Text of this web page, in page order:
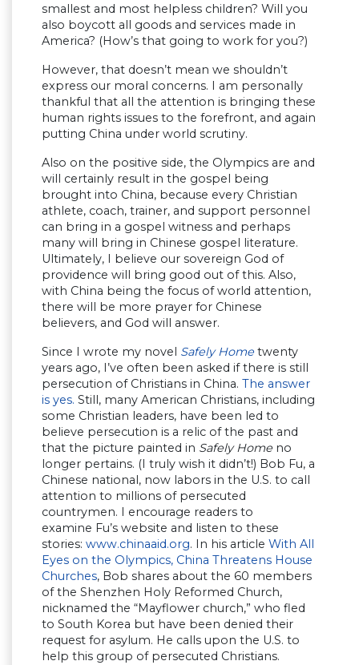
smallest and most helpless children? Will you
also boycott all goods and services made in
America? (How’s that going to work for you?)
However, that doesn’t mean we shouldn’t
express our moral concerns. I am personally
thankful that all the attention is bringing these
human rights issues to the forefront, and again
putting China under world scrutiny.
Also on the positive side, the Olympics are and
will certainly result in the gospel being
brought into China, because every Christian
athlete, coach, trainer, and support personnel
can bring in a gospel witness and perhaps
many will bring in Chinese gospel literature.
Ultimately, I believe our sovereign God of
providence will bring good out of this. Also,
with China being the focus of world attention,
there will be more prayer for Chinese
believers, and God will answer.
Since I wrote my novel Safely Home twenty
years ago, I’ve often been asked if there is still
persecution of Christians in China. The answer
is yes. Still, many American Christians, including
some Christian leaders, have been led to
believe persecution is a relic of the past and
that the picture painted in Safely Home no
longer pertains. (I truly wish it didn’t!) Bob Fu, a
Chinese national, now labors in the U.S. to call
attention to millions of persecuted
countrymen. I encourage readers to
examine Fu’s website and listen to these
stories: www.chinaaid.org. In his article With All
Eyes on the Olympics, China Threatens House
Churches, Bob shares about the 60 members
of the Shenzhen Holy Reformed Church,
nicknamed the “Mayflower church,” who fled
to South Korea but have been denied their
request for asylum. He calls upon the U.S. to
help this group of persecuted Christians.